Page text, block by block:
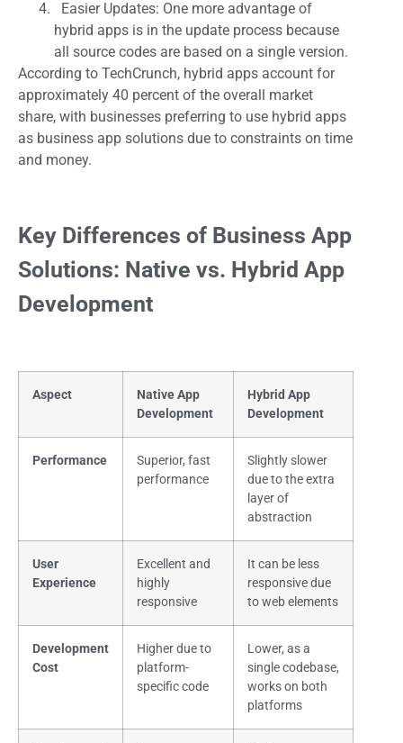
Easier Updates: One more advantage of
hybrid apps is in the update process because
all source codes are based on a single version.
According to TechCrunch, hybrid apps account for
approximately 40 percent of the overall market
share, with businesses preferring to use hybrid apps
as business app solutions due to constraints on time
and money.
Key Differences of Business App
Solutions: Native vs. Hybrid App
Development
Aspect
Native App
Development
Hybrid App
Development
Performance
Superior, fast
performance
Slightly slower
due to the extra
layer of
abstraction
User
Experience
Excellent and
highly
responsive
It can be less
responsive due
to web elements
Development
Cost
Higher due to
platform-
specific code
Lower, as a
single codebase,
works on both
platforms